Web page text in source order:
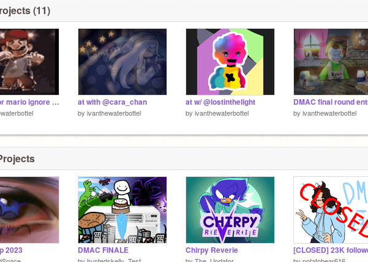
(11)
repost for mario ignore for dumb remix at with @cara_chan
by ivanthewaterbottel
at w/ @lostinthelight
by ivanthewaterbottel
DMAC final round
by ivanthewaterbottel
2023 DMAC FINALE Chirpy Reverie